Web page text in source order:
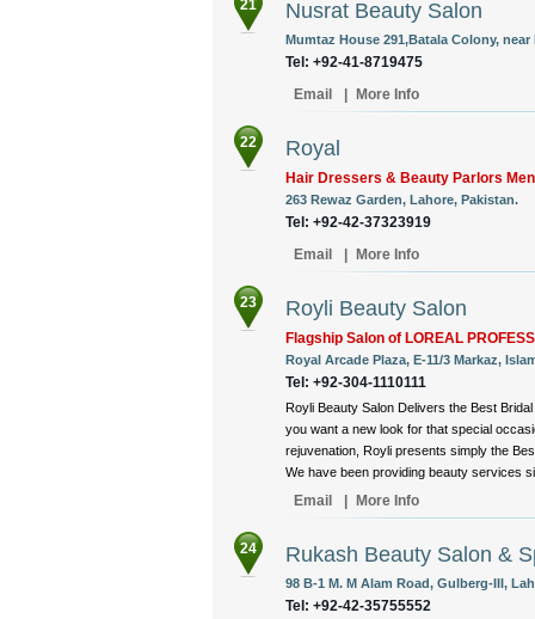
21 Nusrat Beauty Salon
Mumtaz House 291,Batala Colony,
Tel: +92-41-8719475
Email
More Info
22 Royal
Hair Dressers & Beauty Parlors
263 Rewaz Garden, Lahore, Pakistan.
Tel: +92-42-37323919
Email
More Info
23 Royli Beauty Salon
Flagship Salon of LOREAL
Royal Arcade Plaza, E-11/3 Markaz,
Tel: +92-304-1110111
Royli Beauty Salon Delivers the Best
you want a new look for that special
rejuvenation, Royli presents simply the
We have been providing beauty services
Email More Info
24 Rukash Beauty Salon &
98 B-1 M. M Alam Road, Gulberg-III,
Tel: +92-42-35755552